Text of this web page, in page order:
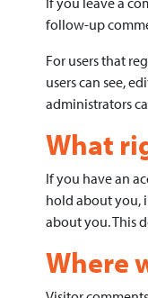
follow-up
For users that
users can see,
administrators
What
If you have an
hold about you,
about you. This
Where